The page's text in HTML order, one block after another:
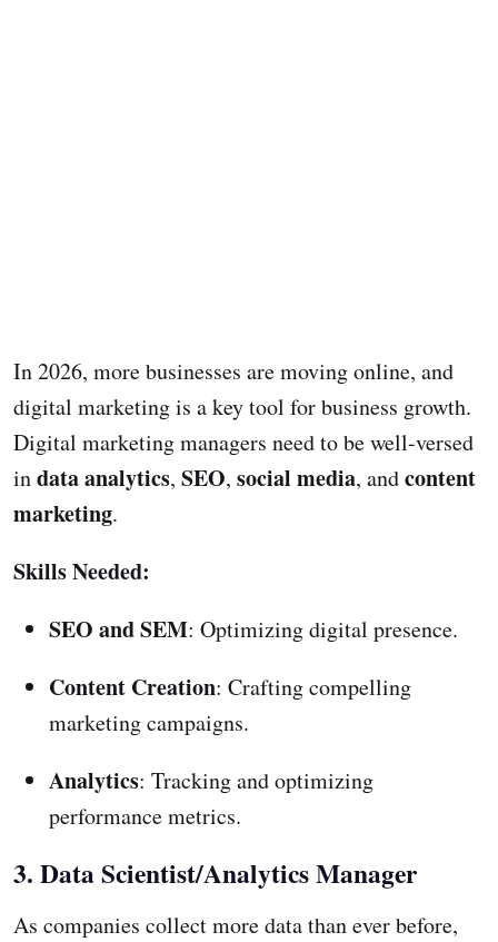
In 2026, more businesses are moving online, and
digital marketing is a key tool for business growth.
Digital marketing managers need to be well-versed
indata analytics, SEO, social media, andcontent
marketing.
Skills Needed:
SEO and SEM: Optimizing digital presence.
Content Creation: Crafting compelling
marketing campaigns.
Analytics: Tracking and optimizing
performance metrics.
3. Data Scientist/Analytics Manager
As companies collect more data than ever before,